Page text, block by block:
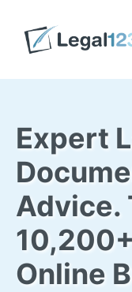
content
Expert
Advice.
Online